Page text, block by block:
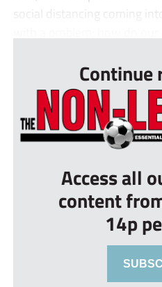
social distancing coming
Continue
Access all
content
14p